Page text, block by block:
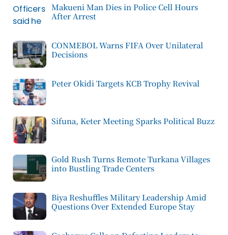
Makueni Man Dies in Police Cell Hours
After Arrest
CONMEBOL Warns FIFA Over Unilateral
Decisions
Peter Okidi Targets KCB Trophy Revival
Sifuna, Keter Meeting Sparks Political Buzz
Gold Rush Turns Remote Turkana Villages
into Bustling Trade Centers
Biya Reshuffles Military Leadership Amid
Questions Over Extended Europe Stay